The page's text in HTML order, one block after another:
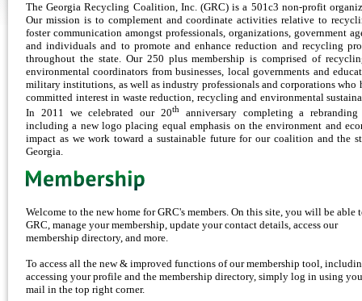
The Georgia Recycling Coalition, Inc. (GRC) is a 501c3 non-profit
Our mission is to complement and coordinate activities relative to
foster communication amongst professionals, organizations, government
and individuals and to promote and enhance reduction and recycling
throughout the state. Our 250 plus membership is comprised of
environmental coordinators from businesses, local governments and
military institutions, as well as industry professionals and corporations who
committed interest in waste reduction, recycling and environmental
In 2011 we celebrated our 20th
anniversary completing a
including a new logo placing equal emphasis on the environment and
impact as we work toward a sustainable future for our coalition and the
Georgia.
Welcome to the new home for GRC's members. On this site, you will be able
GRC, manage your membership, update your contact details, access our
membership directory, and more.
To access all the new & improved functions of our membership tool,
accessing your profile and the membership directory, simply log in using
mail in the top right corner.